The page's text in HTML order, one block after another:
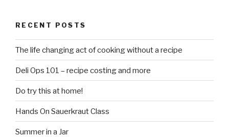
RECENT POSTS
The life changing act of cooking without a recipe
Deli Ops 101 – recipe costing and more
Do try this at home!
Hands On Sauerkraut Class
Summer in a Jar